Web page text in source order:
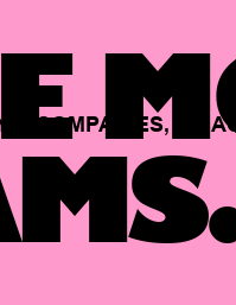
COMPANIES,